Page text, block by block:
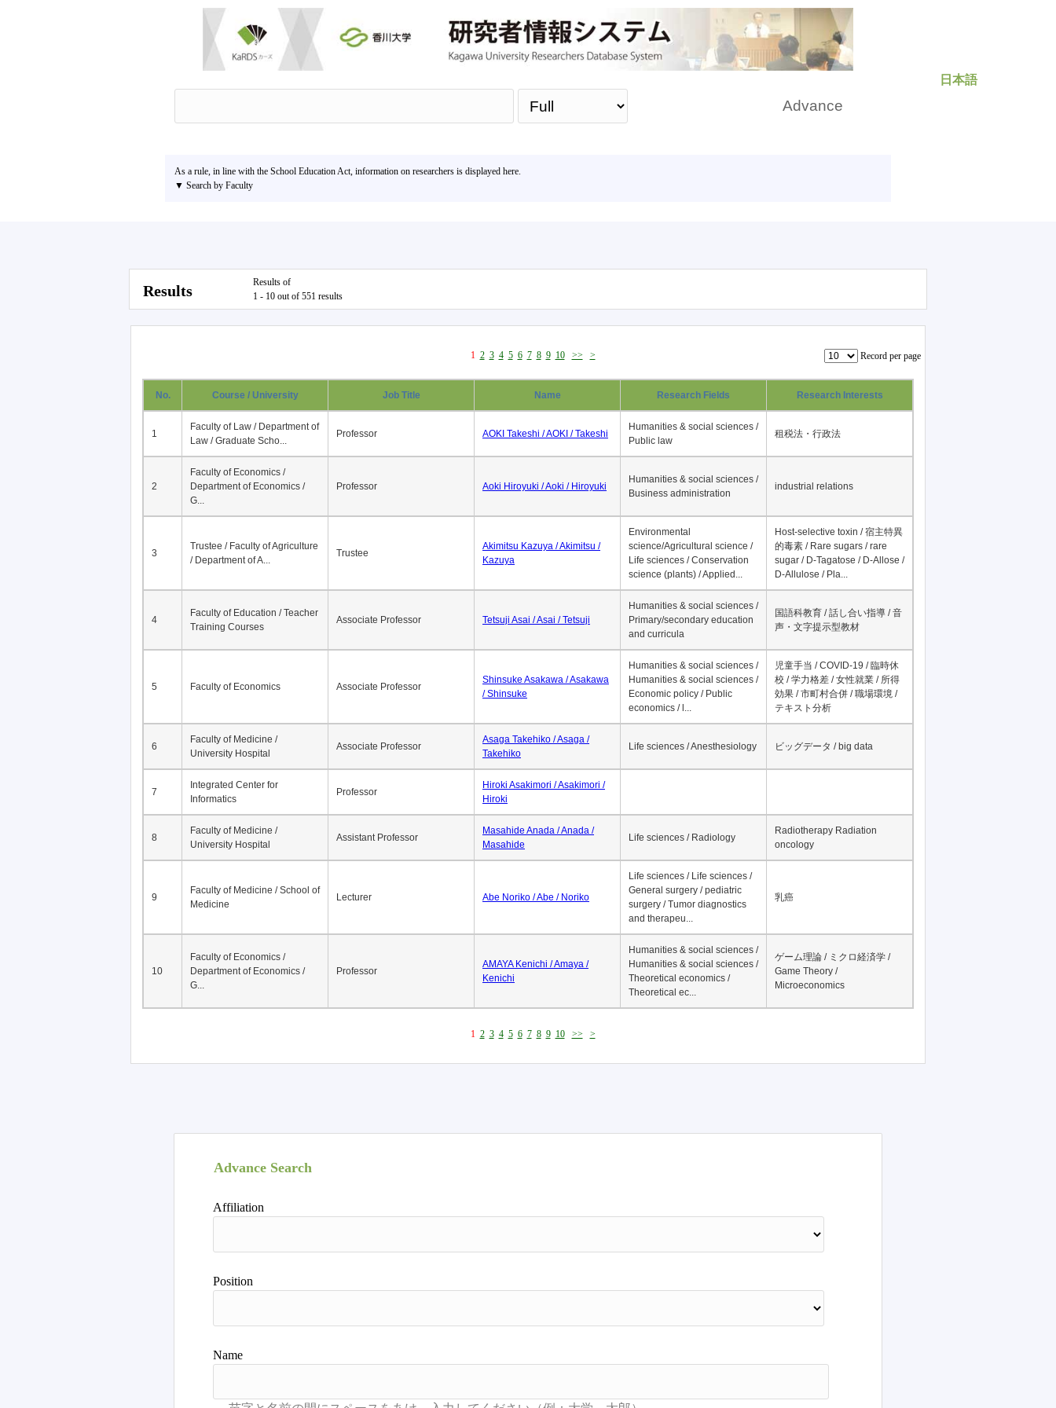
日本語
Advance
As a rule, in line with the School Education Act, information on researchers is displayed here.
▼ Search by Faculty
Results
Results of
1 - 10 out of 551 results
1 2 3 4 5 6 7 8 9 10 >> > Record per page
No. Course / University Job Title Name Research Fields Research Interests
1
Faculty of Law / Department of
Law / Graduate Scho...
Professor AOKI Takeshi / AOKI / Takeshi
Humanities & social sciences /
Public law
租税法・行政法
2
Faculty of Economics /
Department of Economics /
G...
Professor Aoki Hiroyuki / Aoki / Hiroyuki
Humanities & social sciences /
Business administration
industrial relations
3
Trustee / Faculty of Agriculture
/ Department of A...
Trustee
Akimitsu Kazuya / Akimitsu /
Kazuya
Environmental
science/Agricultural science /
Life sciences / Conservation
science (plants) / Applied...
Host-selective toxin / 宿主特異
的毒素 / Rare sugars / rare
sugar / D-Tagatose / D-Allose /
D-Allulose / Pla...
4
Faculty of Education / Teacher
Training Courses
Associate Professor Tetsuji Asai / Asai / Tetsuji
Humanities & social sciences /
Primary/secondary education
and curricula
国語科教育 / 話し合い指導 / 音
声・文字提示型教材
5 Faculty of Economics Associate Professor
Shinsuke Asakawa / Asakawa
/ Shinsuke
Humanities & social sciences /
Humanities & social sciences /
Economic policy / Public
economics / l...
児童手当 / COVID-19 / 臨時休
校 / 学力格差 / 女性就業 / 所得
効果 / 市町村合併 / 職場環境 /
テキスト分析
6
Faculty of Medicine /
University Hospital
Associate Professor
Asaga Takehiko / Asaga /
Takehiko
Life sciences / Anesthesiology ビッグデータ / big data
7
Integrated Center for
Informatics
Professor
Hiroki Asakimori / Asakimori /
Hiroki
8
Faculty of Medicine /
University Hospital
Assistant Professor
Masahide Anada / Anada /
Masahide
Life sciences / Radiology
Radiotherapy Radiation
oncology
9
Faculty of Medicine / School of
Medicine
Lecturer Abe Noriko / Abe / Noriko
Life sciences / Life sciences /
General surgery / pediatric
surgery / Tumor diagnostics
and therapeu...
乳癌
10
Faculty of Economics /
Department of Economics /
G...
Professor
AMAYA Kenichi / Amaya /
Kenichi
Humanities & social sciences /
Humanities & social sciences /
Theoretical economics /
Theoretical ec...
ゲーム理論 / ミクロ経済学 /
Game Theory /
Microeconomics
1 2 3 4 5 6 7 8 9 10 >> >
Advance Search
Affiliation
Position
Name